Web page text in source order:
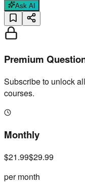
Ask AI
Premium
Subscribe to unlock
courses.
Monthly
$21.99$29.99
per month